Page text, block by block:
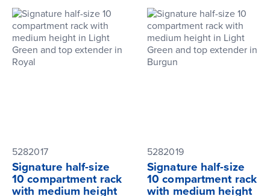
5282017
Signature half-size
10 compartment rack
with medium height
5282019
Signature half-size
10 compartment rack
with medium height